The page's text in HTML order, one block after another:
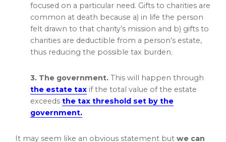
focused on a particular need. Gifts to charities are
common at death because a) in life the person
felt drawn to that charity’s mission and b) gifts to
charities are deductible from a person’s estate,
thus reducing the possible tax burden.
3. The government. This will happen through
the estate tax if the total value of the estate
exceeds the tax threshold set by the
government.
It may seem like an obvious statement but we can